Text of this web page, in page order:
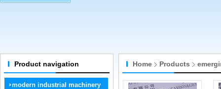
Product navigation
modern industrial machinery
Home Products